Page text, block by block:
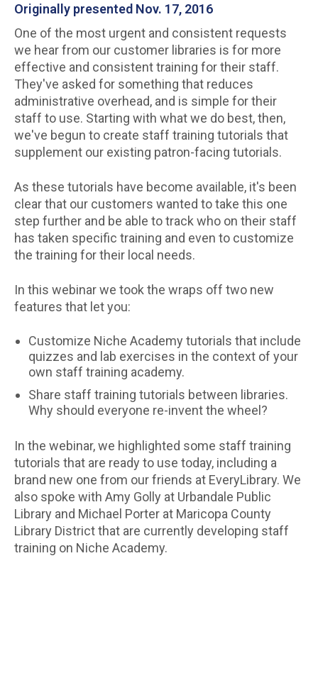
Originally presented Nov. 17, 2016
One of the most urgent and consistent requests
we hear from our customer libraries is for more
effective and consistent training for their staff.
They've asked for something that reduces
administrative overhead, and is simple for their
staff to use. Starting with what we do best, then,
we've begun to create staff training tutorials that
supplement our existing patron-facing tutorials.
As these tutorials have become available, it's been
clear that our customers wanted to take this one
step further and be able to track who on their staff
has taken specific training and even to customize
the training for their local needs.
In this webinar we took the wraps off two new
features that let you:
Customize Niche Academy tutorials that include
quizzes and lab exercises in the context of your
own staff training academy.
Share staff training tutorials between libraries.
Why should everyone re-invent the wheel?
In the webinar, we highlighted some staff training
tutorials that are ready to use today, including a
brand new one from our friends at EveryLibrary. We
also spoke with Amy Golly at Urbandale Public
Library and Michael Porter at Maricopa County
Library District that are currently developing staff
training on Niche Academy.